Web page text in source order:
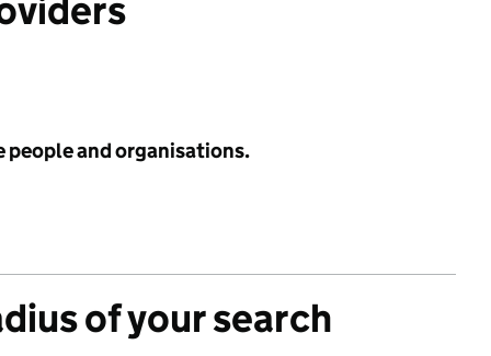
people and organisations.
of your search